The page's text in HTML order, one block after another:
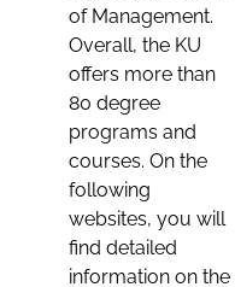
of Management.
Overall, the KU
offers more than
80 degree
programs and
courses. On the
following
websites, you will
find detailed
information on the